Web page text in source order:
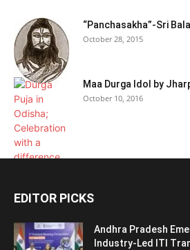
“Panchasakha”-Sri
October 28, 2015
Maa Durga Idol by
October 10, 2016
EDITOR PICKS
Andhra Pradesh
Industry-Led ITI